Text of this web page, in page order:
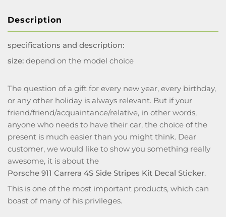
Description
specifications and description:
size: depend on the model choice
The question of a gift for every new year, every birthday,
or any other holiday is always relevant. But if your
friend/friend/acquaintance/relative, in other words,
anyone who needs to have their car, the choice of the
present is much easier than you might think. Dear
customer, we would like to show you something really
awesome, it is about the
Porsche 911 Carrera 4S Side Stripes Kit Decal Sticker.
This is one of the most important products, which can
boast of many of his privileges.